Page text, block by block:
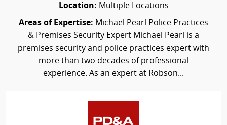
Location: Multiple Locations
Areas of Expertise: Michael Pearl Police Practices
& Premises Security Expert Michael Pearl is a
premises security and police practices expert with
more than two decades of professional
experience. As an expert at Robson...